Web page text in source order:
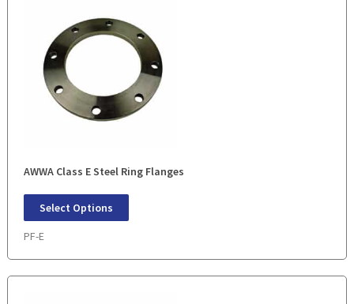
AWWA Class E Steel Ring Flanges
Select Options
PF-E